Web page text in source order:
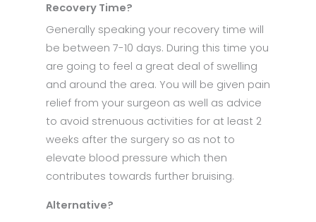
Recovery Time?
Generally speaking your recovery time will
be between 7-10 days. During this time you
are going to feel a great deal of swelling
and around the area. You will be given pain
relief from your surgeon as well as advice
to avoid strenuous activities for at least 2
weeks after the surgery so as not to
elevate blood pressure which then
contributes towards further bruising.
Alternative?